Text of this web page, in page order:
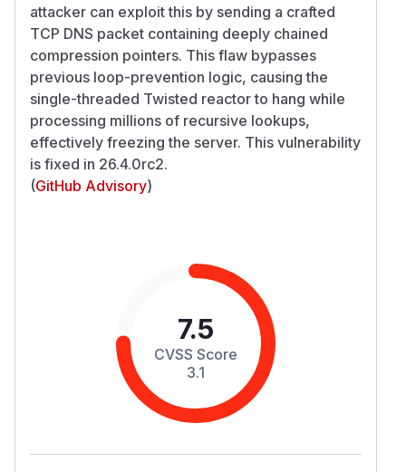
attacker can exploit this by sending a crafted
TCP DNS packet containing deeply chained
compression pointers. This flaw bypasses
previous loop-prevention logic, causing the
single-threaded Twisted reactor to hang while
processing millions of recursive lookups,
effectively freezing the server. This vulnerability
is fixed in 26.4.0rc2.
(GitHub Advisory)
7.5
CVSS Score
3.1